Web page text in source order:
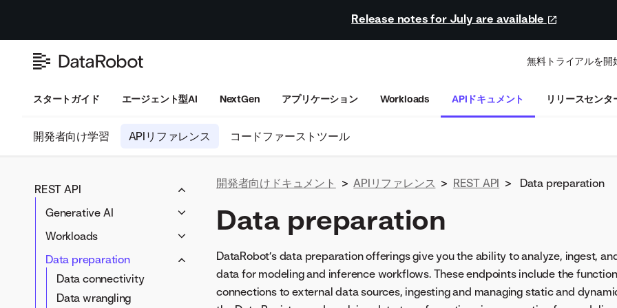
Release notes for July are available
無料トライアルを開
スタートガイド エージェント型AI NextGen アプリケーション Workloads APIドキュメント リリースセンタ
開発者向け学習 APIリファレンス コードファーストツール
REST API
Generative AI
LLM blueprints
Vector databases
LLM compliance tests
Workloads
Workloads
Artifacts
Data preparation
Data connectivity
Data wrangling
開発者向けドキュメント > APIリファレンス > REST API > Data preparation
Data preparation
DataRobot’s data preparation offerings give you the ability to analyze, ingest,
data for modeling and inference workflows. These endpoints include the
connections to external data sources, ingesting and managing static and